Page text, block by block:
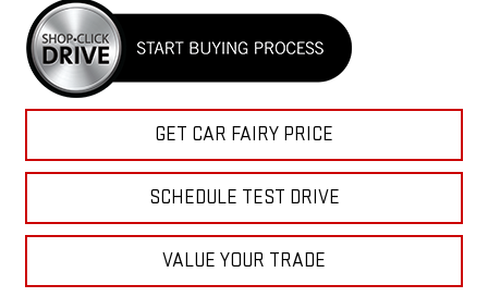
GET CAR FAIRY PRICE
SCHEDULE TEST DRIVE
VALUE YOUR TRADE